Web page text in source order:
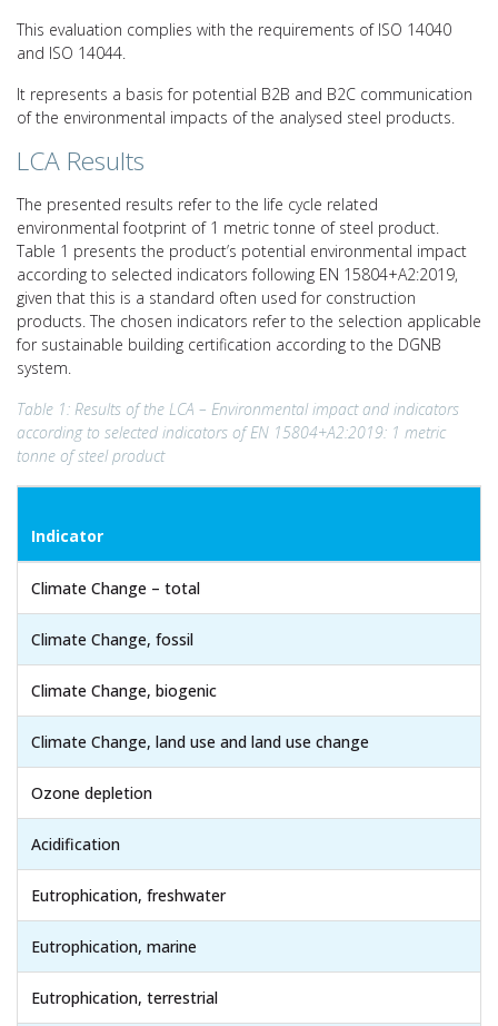
This evaluation complies with the requirements of ISO 14040
and ISO 14044.
It represents a basis for potential B2B and B2C communication
of the environmental impacts of the analysed steel products.
LCA Results
The presented results refer to the life cycle related
environmental footprint of 1 metric tonne of steel product.
Table 1 presents the product’s potential environmental impact
according to selected indicators following EN 15804+A2:2019,
given that this is a standard often used for construction
products. The chosen indicators refer to the selection applicable
for sustainable building certification according to the DGNB
system.
Table 1: Results of the LCA – Environmental impact and indicators
according to selected indicators of EN 15804+A2:2019: 1 metric
tonne of steel product
Indicator
Climate Change – total
Climate Change, fossil
Climate Change, biogenic
Climate Change, land use and land use change
Ozone depletion
Acidification
Eutrophication, freshwater
Eutrophication, marine
Eutrophication, terrestrial